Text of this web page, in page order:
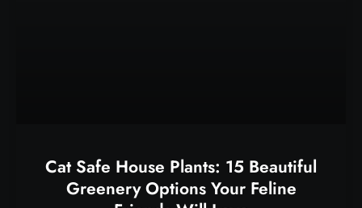
Cat Safe House Plants: 15 Beautiful
Greenery Options Your Feline